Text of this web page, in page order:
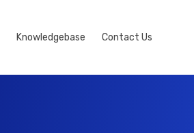
Knowledgebase Contact Us